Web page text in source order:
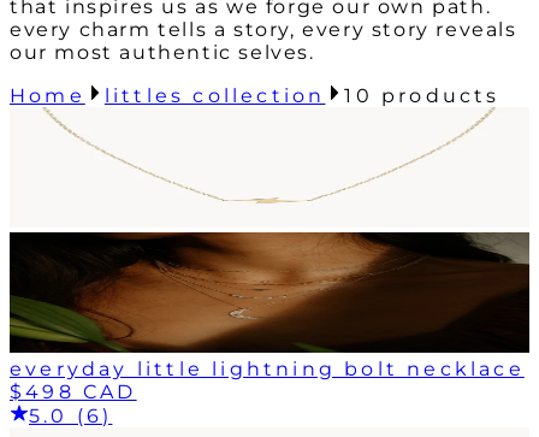
that inspires us as we forge our own path.
every charm tells a story, every story reveals
our most authentic selves.
Home
littles collection 10 products
everyday little lightning bolt necklace
$498 CAD
5.0 (6)